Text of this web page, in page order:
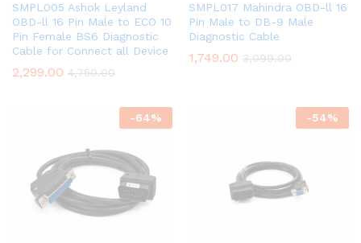
SMPL005 Ashok Leyland
OBD-ll 16 Pin Male to ECO 10
Pin Female BS6 Diagnostic
Cable for Connect all Device
2,299.00 4,750.00
SMPL017 Mahindra OBD-ll 16
Pin Male to DB-9 Male
Diagnostic Cable
1,749.00 3,099.00
-64% -54%